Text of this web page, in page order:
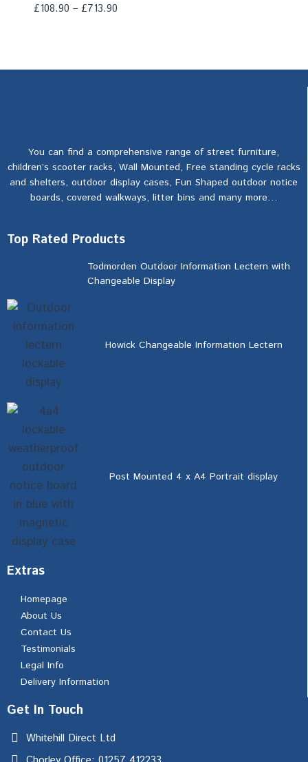
£108.90 – £713.90
You can find a comprehensive range of street furniture,
children’s scooter racks, Wall Mounted, Free standing cycle racks
and shelters, outdoor display cases, Fun Shaped outdoor notice
boards, covered walkways, litter bins and many more…
Top Rated Products
Todmorden Outdoor Information Lectern with
Changeable Display
Howick Changeable Information Lectern
Post Mounted 4 x A4 Portrait display
Extras
Homepage
About Us
Contact Us
Testimonials
Legal Info
Delivery Information
Get In Touch
Whitehill Direct Ltd